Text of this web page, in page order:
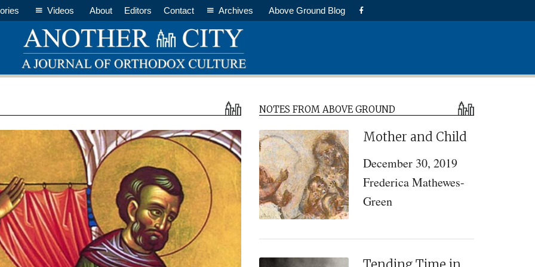
Videos About Editors Contact Archives Above Ground Blog
Primary
Sidebar
NOTES FROM ABOVE GROUND
Mother and Child
December 30, 2019
Frederica Mathewes-
Green